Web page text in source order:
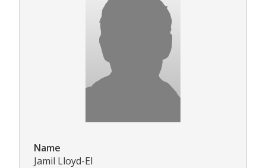
Name
Jamil Lloyd-El